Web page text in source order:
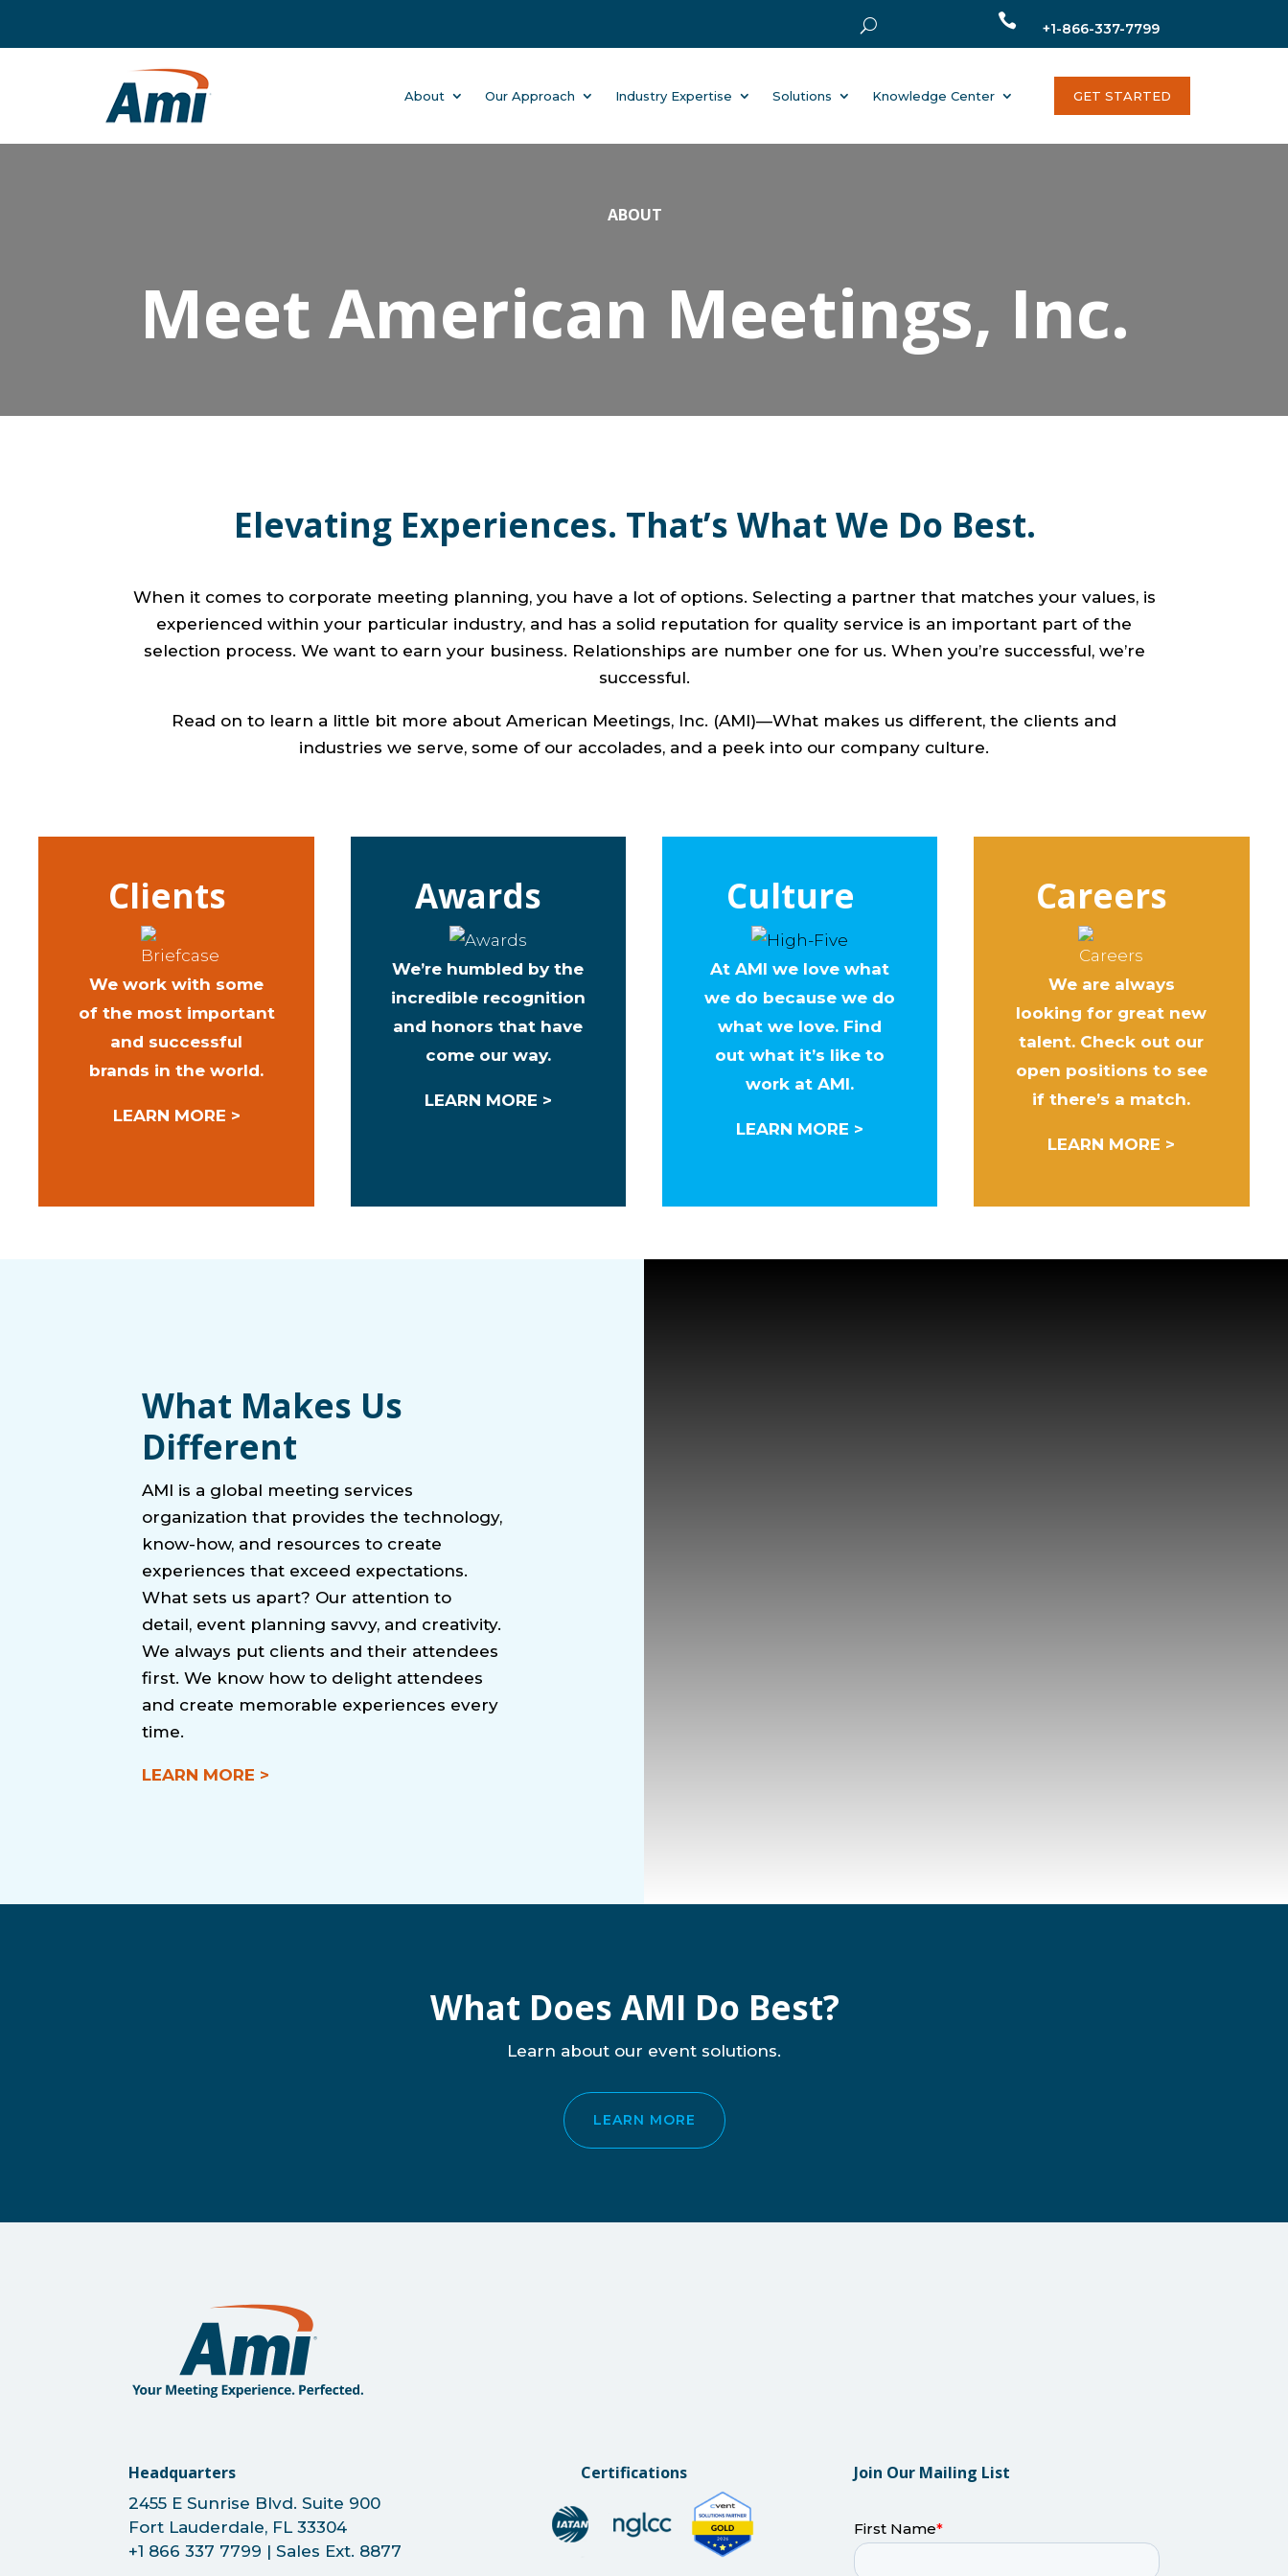
 +1-866-337-7799
About Our Approach Industry Expertise Solutions Knowledge Center GET STARTED
ABOUT
Meet American Meetings, Inc.
Elevating Experiences. That’s What We Do Best.
When it comes to corporate meeting planning, you have a lot of options. Selecting a partner that matches your values, is
experienced within your particular industry, and has a solid reputation for quality service is an important part of the
selection process. We want to earn your business. Relationships are number one for us. When you’re successful, we’re
successful.
Read on to learn a little bit more about American Meetings, Inc. (AMI)—What makes us different, the clients and
industries we serve, some of our accolades, and a peek into our company culture.
Clients
We work with some
of the most important
and successful
brands in the world.
LEARN MORE >
Awards
We’re humbled by the
incredible recognition
and honors that have
come our way.
LEARN MORE >
Culture
At AMI we love what
we do because we do
what we love. Find
out what it’s like to
work at AMI.
LEARN MORE >
Careers
We are always
looking for great new
talent. Check out our
open positions to see
if there’s a match.
LEARN MORE >
What Makes Us
Different
AMI is a global meeting services
organization that provides the technology,
know-how, and resources to create
experiences that exceed expectations.
What sets us apart? Our attention to
detail, event planning savvy, and creativity.
We always put clients and their attendees
first. We know how to delight attendees
and create memorable experiences every
time.
LEARN MORE >
What Does AMI Do Best?
Learn about our event solutions.
LEARN MORE
Headquarters
2455 E Sunrise Blvd. Suite 900
Fort Lauderdale, FL 33304
+1 866 337 7799 | Sales Ext. 8877
Certifications Join Our Mailing List